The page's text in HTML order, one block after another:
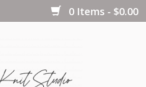
0 Items - $0.00